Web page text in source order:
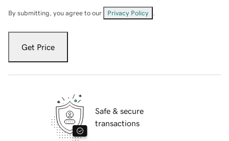
By submitting, you agree to our Privacy Policy
Get Price
Safe & secure
transactions